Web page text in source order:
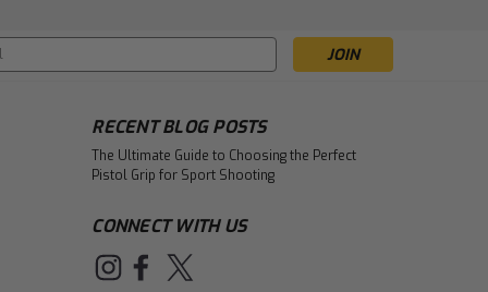
Sauer | Sku:
SAU.01.10.0.0.06.00.00
Headband (SAUER)
RECENT BLOG POSTS
The Ultimate Guide to Choosing the Perfect
Pistol Grip for Sport Shooting
CONNECT WITH US